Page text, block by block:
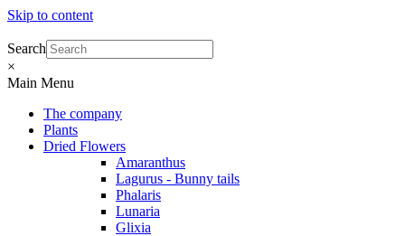
Skip to content
Search
×
Main Menu
The company
Plants
Dried Flowers
Amaranthus
Lagurus - Bunny tails
Phalaris
Lunaria
Glixia